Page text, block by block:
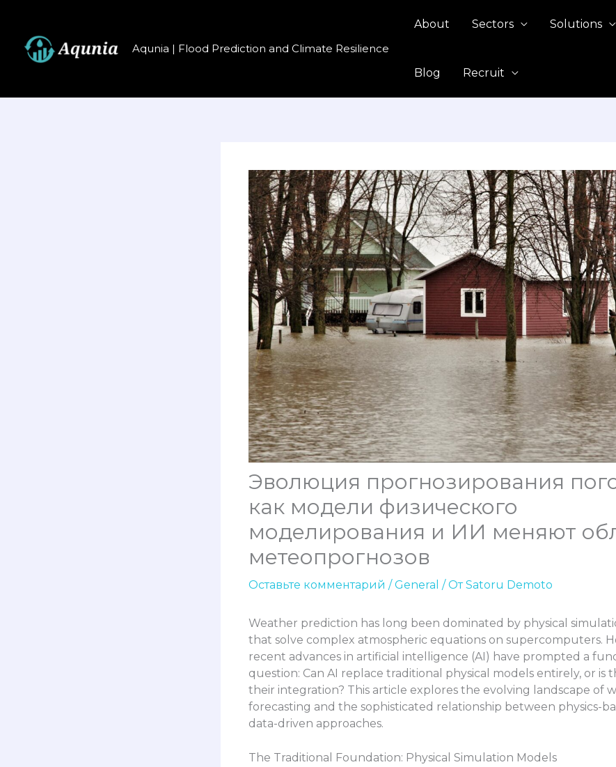
содержимому
Aqunia | Flood Prediction and Climate Resilience
About Sectors Solutions
Blog Recruit
Эволюция прогнозирования
как модели физического
моделирования и ИИ меняют
метеопрогнозов
Оставьте комментарий /General / ОтSatoru Demoto
Weather prediction has long been dominated by physical
that solve complex atmospheric equations on supercomputers.
recent advances in artificial intelligence (AI) have prompted a
question: Can AI replace traditional physical models entirely, or is
their integration? This article explores the evolving landscape of
forecasting and the sophisticated relationship between physics-
data-driven approaches.
The Traditional Foundation: Physical Simulation Models